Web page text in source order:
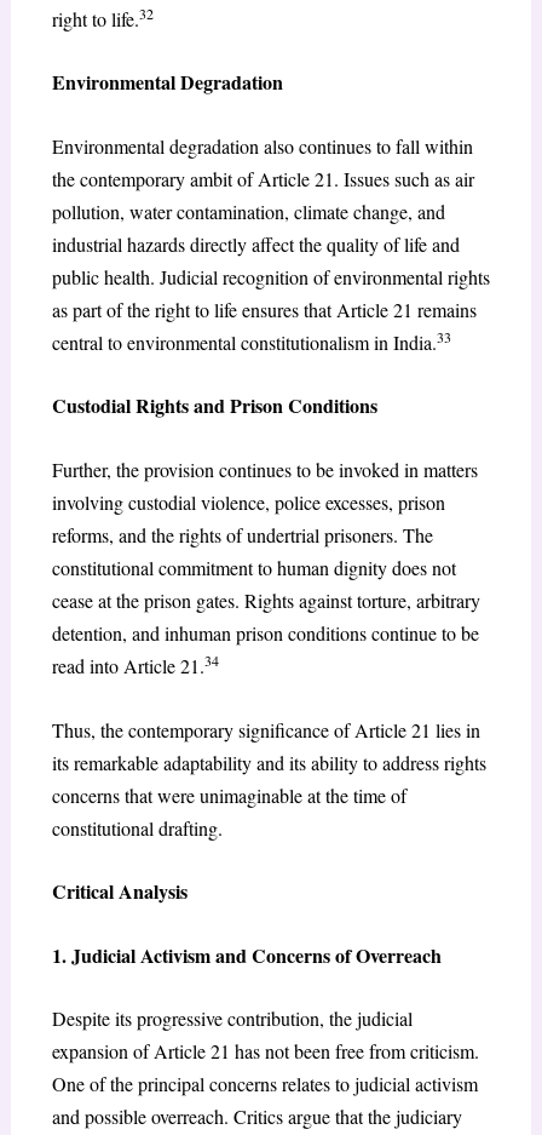
right to life.32
Environmental Degradation
Environmental degradation also continues to fall within
the contemporary ambit of Article 21. Issues such as air
pollution, water contamination, climate change, and
industrial hazards directly affect the quality of life and
public health. Judicial recognition of environmental rights
as part of the right to life ensures that Article 21 remains
central to environmental constitutionalism in India.33
Custodial Rights and Prison Conditions
Further, the provision continues to be invoked in matters
involving custodial violence, police excesses, prison
reforms, and the rights of undertrial prisoners. The
constitutional commitment to human dignity does not
cease at the prison gates. Rights against torture, arbitrary
detention, and inhuman prison conditions continue to be
read into Article 21.34
Thus, the contemporary significance of Article 21 lies in
its remarkable adaptability and its ability to address rights
concerns that were unimaginable at the time of
constitutional drafting.
Critical Analysis
1. Judicial Activism and Concerns of Overreach
Despite its progressive contribution, the judicial
expansion of Article 21 has not been free from criticism.
One of the principal concerns relates to judicial activism
and possible overreach. Critics argue that the judiciary